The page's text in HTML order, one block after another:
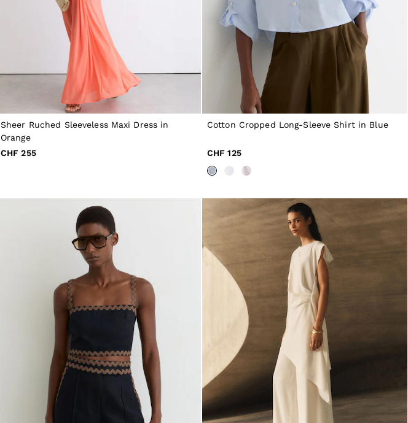
Sheer Ruched Sleeveless Maxi Dress in
Orange
CHF 255
Cotton Cropped Long-Sleeve Shirt in Blue
CHF 125